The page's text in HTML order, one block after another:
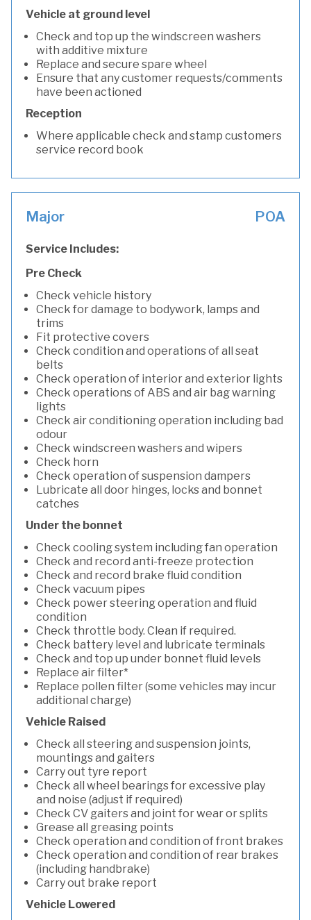
Vehicle at ground level
Check and top up the windscreen washers
with additive mixture
Replace and secure spare wheel
Ensure that any customer requests/comments
have been actioned
Reception
Where applicable check and stamp customers
service record book
Major POA
Service Includes:
Pre Check
Check vehicle history
Check for damage to bodywork, lamps and
trims
Fit protective covers
Check condition and operations of all seat
belts
Check operation of interior and exterior lights
Check operations of ABS and air bag warning
lights
Check air conditioning operation including bad
odour
Check windscreen washers and wipers
Check horn
Check operation of suspension dampers
Lubricate all door hinges, locks and bonnet
catches
Under the bonnet
Check cooling system including fan operation
Check and record anti-freeze protection
Check and record brake fluid condition
Check vacuum pipes
Check power steering operation and fluid
condition
Check throttle body. Clean if required.
Check battery level and lubricate terminals
Check and top up under bonnet fluid levels
Replace air filter*
Replace pollen filter (some vehicles may incur
additional charge)
Vehicle Raised
Check all steering and suspension joints,
mountings and gaiters
Carry out tyre report
Check all wheel bearings for excessive play
and noise (adjust if required)
Check CV gaiters and joint for wear or splits
Grease all greasing points
Check operation and condition of front brakes
Check operation and condition of rear brakes
(including handbrake)
Carry out brake report
Vehicle Lowered